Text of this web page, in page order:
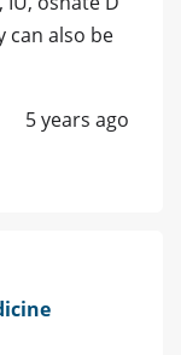
can also be
5 years ago